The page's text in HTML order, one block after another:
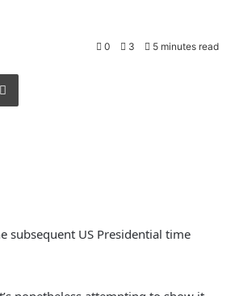
0 3 5 minutes read
subsequent US Presidential time